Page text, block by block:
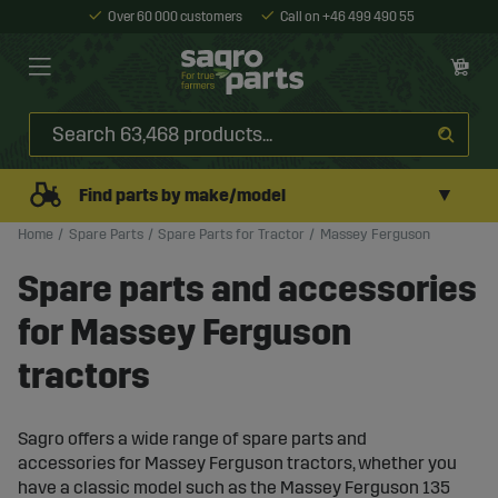
Over 60 000 customers Call on +46 499 490 55
Find parts by make/model ▼
Home Spare Parts Spare Parts for Tractor Massey Ferguson
Spare parts and accessories
for Massey Ferguson
tractors
Sagro offers a wide range of spare parts and
accessories for Massey Ferguson tractors, whether you
have a classic model such as the Massey Ferguson 135